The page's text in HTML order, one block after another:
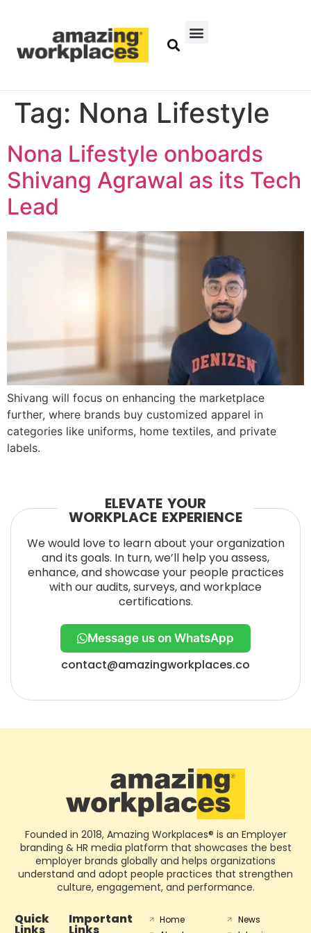
Tag: Nona Lifestyle
Nona Lifestyle onboards
Shivang Agrawal as its Tech
Lead
Shivang will focus on enhancing the marketplace
further, where brands buy customized apparel in
categories like uniforms, home textiles, and private
labels.
ELEVATE YOUR
WORKPLACE EXPERIENCE
We would love to learn about your organization
and its goals. In turn, we’ll help you assess,
enhance, and showcase your people practices
with our audits, surveys, and workplace
certifications.
Message us on WhatsApp
contact@amazingworkplaces.co
Founded in 2018, Amazing Workplaces® is an Employer
branding & HR media platform that showcases the best
employer brands globally and helps organizations
understand and adopt people practices that strengthen
culture, engagement, and performance.
Quick Important
Home
News